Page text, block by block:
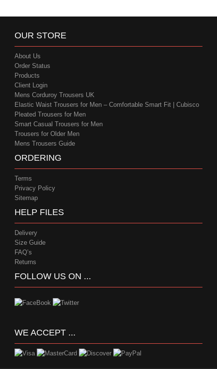
OUR STORE
About Us
Order Status
Products
Client Login
Mens Corduroy Trousers UK
Elastic Waist Trousers for Men – Comfortable Smart Fit | Cubisco
Pleated Trousers for Men
Smart Casual Trousers for Men
Trousers for Older Men
Mens Trousers Guide
ORDERING
Terms
Privacy Policy
Sitemap
HELP FILES
Delivery
Size Guide
FAQ’s
Returns
FOLLOW US ON ...
WE ACCEPT ...